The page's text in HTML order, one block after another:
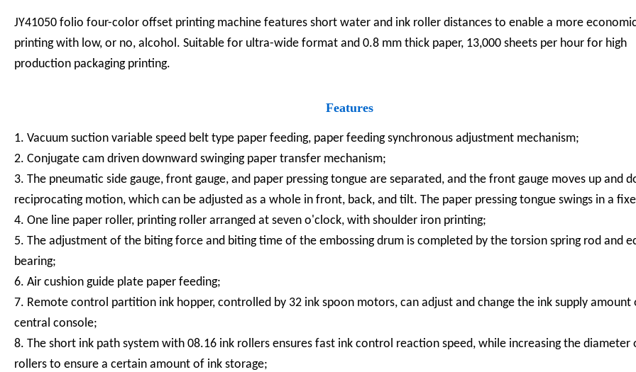
JY41050 folio four-color offset printing machine features short water and ink roller distances to enable a more
printing with low, or no, alcohol. Suitable for ultra-wide format and 0.8 mm thick paper, 13,000 sheets per hour for high
production packaging printing.
Features
1. Vacuum suction variable speed belt type paper feeding, paper feeding synchronous adjustment mechanism;
2. Conjugate cam driven downward swinging paper transfer mechanism;
3. The pneumatic side gauge, front gauge, and paper pressing tongue are separated, and the front gauge moves up and
reciprocating motion, which can be adjusted as a whole in front, back, and tilt. The paper pressing tongue swings in a
4. One line paper roller, printing roller arranged at seven o'clock, with shoulder iron printing;
5. The adjustment of the biting force and biting time of the embossing drum is completed by the torsion spring rod and
bearing;
6. Air cushion guide plate paper feeding;
7. Remote control partition ink hopper, controlled by 32 ink spoon motors, can adjust and change the ink supply amount
central console;
8. The short ink path system with 08.16 ink rollers ensures fast ink control reaction speed, while increasing the diameter
rollers to ensure a certain amount of ink storage;